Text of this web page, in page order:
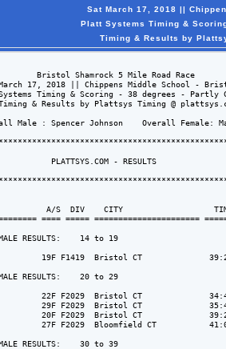
Sat March 17, 2018 ||
Platt Systems Timing &
Timing & Results by
Bristol Shamrock 5 Mile Road Race
17, 2018 || Chippens Middle School -
Timing & Scoring - 38 degrees - Partly
& Results by Plattsys Timing @
Male : Spencer Johnson    Overall Female:
PLATTSYS.COM - RESULTS
A/S  DIV    CITY                   TIME
==== ===== ======================
RESULTS:    14 to 19
19F F1419  Bristol CT
RESULTS:    20 to 29
22F F2029  Bristol CT
29F F2029  Bristol CT
20F F2029  Bristol CT
27F F2029  Bloomfield CT
RESULTS:    30 to 39